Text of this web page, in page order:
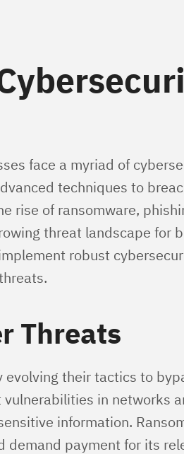
face a myriad of
techniques to
rise of ransomware,
threat landscape for
robust
Threats
evolving their tactics to
in networks
information.
demand payment for its